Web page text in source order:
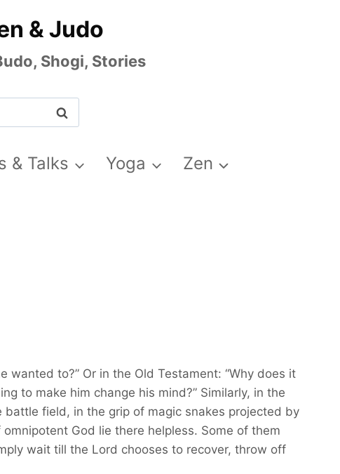
& Judo
Shogi, Stories
& Talks Yoga Zen
wanted to?” Or in the Old Testament: “Why does it
to make him change his mind?” Similarly, in the
battle field, in the grip of magic snakes projected by
God lie there helpless. Some of them
wait till the Lord chooses to recover, throw off